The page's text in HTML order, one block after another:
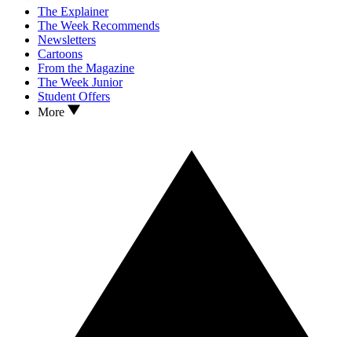
The Explainer
The Week Recommends
Newsletters
Cartoons
From the Magazine
The Week Junior
Student Offers
More